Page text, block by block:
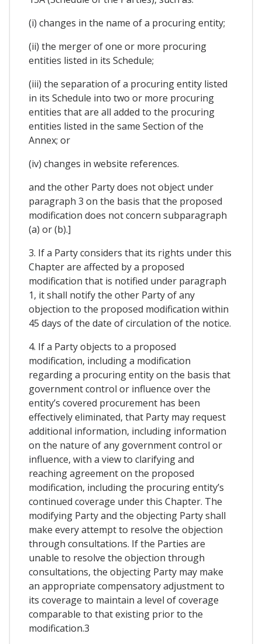
(i) changes in the name of a procuring entity;
(ii) the merger of one or more procuring
entities listed in its Schedule;
(iii) the separation of a procuring entity listed
in its Schedule into two or more procuring
entities that are all added to the procuring
entities listed in the same Section of the
Annex; or
(iv) changes in website references.
and the other Party does not object under
paragraph 3 on the basis that the proposed
modification does not concern subparagraph
(a) or (b).]
3. If a Party considers that its rights under this
Chapter are affected by a proposed
modification that is notified under paragraph
1, it shall notify the other Party of any
objection to the proposed modification within
45 days of the date of circulation of the notice.
4. If a Party objects to a proposed
modification, including a modification
regarding a procuring entity on the basis that
government control or influence over the
entity’s covered procurement has been
effectively eliminated, that Party may request
additional information, including information
on the nature of any government control or
influence, with a view to clarifying and
reaching agreement on the proposed
modification, including the procuring entity’s
continued coverage under this Chapter. The
modifying Party and the objecting Party shall
make every attempt to resolve the objection
through consultations. If the Parties are
unable to resolve the objection through
consultations, the objecting Party may make
an appropriate compensatory adjustment to
its coverage to maintain a level of coverage
comparable to that existing prior to the
modification.3